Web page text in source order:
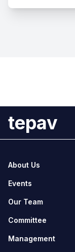
tepav
About Us
Events
Our Team
Committee
Management